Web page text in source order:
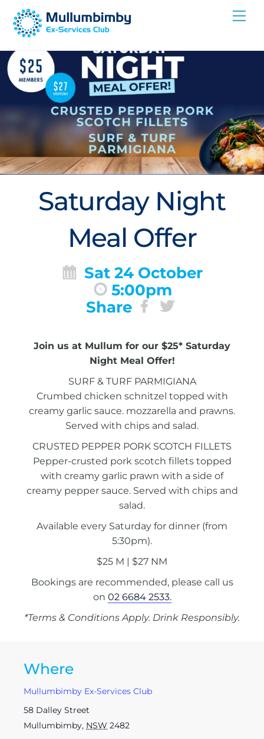
Skip
Saturday Night
Meal Offer
Sat 24 October
5:00pm
Share
Join us at Mullum for our $25* Saturday
Night Meal Offer!
SURF & TURF PARMIGIANA
Crumbed chicken schnitzel topped with
creamy garlic sauce. mozzarella and prawns.
Served with chips and salad.
CRUSTED PEPPER PORK SCOTCH FILLETS
Pepper-crusted pork scotch fillets topped
with creamy garlic prawn with a side of
creamy pepper sauce. Served with chips and
salad.
Available every Saturday for dinner (from
5:30pm).
$25 M | $27 NM
Bookings are recommended, please call us
on 02 6684 2533.
*Terms & Conditions Apply. Drink Responsibly.
Where
Mullumbimby Ex-Services Club
58 Dalley Street
Mullumbimby, NSW 2482